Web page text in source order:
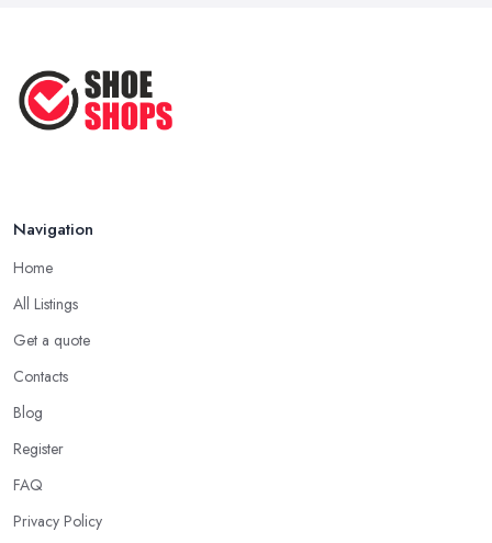
Navigation
Home
All Listings
Get a quote
Contacts
Blog
Register
FAQ
Privacy Policy